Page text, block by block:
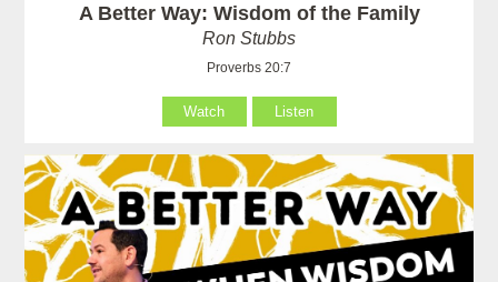
A Better Way: Wisdom of the Family
Ron Stubbs
Proverbs 20:7
Watch Listen